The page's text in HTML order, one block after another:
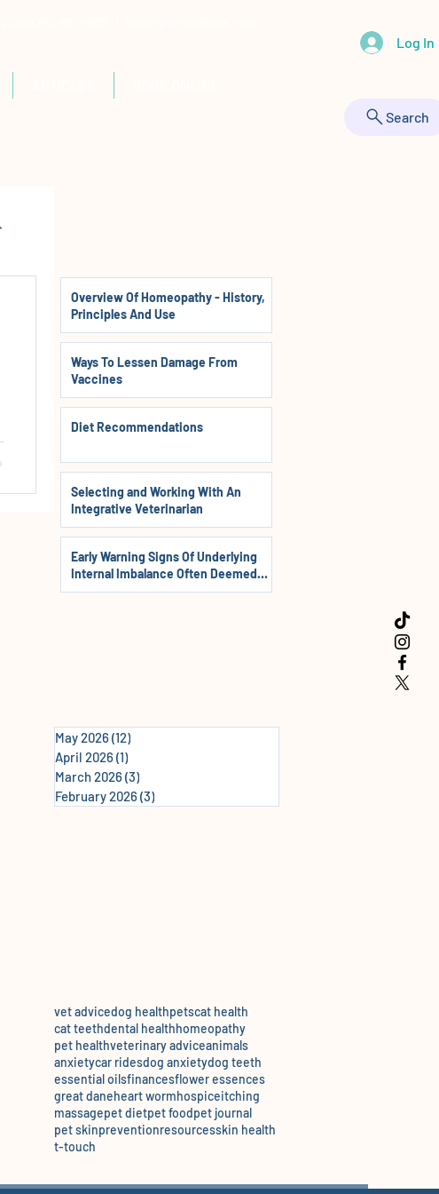
Log In
Search
Overview Of Homeopathy - History,
Principles And Use
Ways To Lessen Damage From
Vaccines
Diet Recommendations
Selecting and Working With An
Integrative Veterinarian
Early Warning Signs Of Underlying
Internal Imbalance Often Deemed
Normal In Dogs, Cats & Horses
May 2026(12)
April 2026(1)
March 2026(3)
February 2026(3)
vet advicedog healthpetscat health
cat teethdental healthhomeopathy
pet healthveterinary adviceanimals
anxietycar ridesdog anxietydog teeth
essential oilsfinancesflower essences
great daneheart wormhospiceitching
massagepet dietpet foodpet journal
pet skinpreventionresourcesskin health
t-touch